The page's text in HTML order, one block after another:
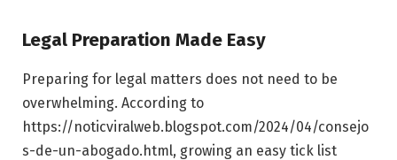
Legal Preparation Made Easy
Preparing for legal matters does not need to be
overwhelming. According to
https://noticviralweb.blogspot.com/2024/04/consejo
s-de-un-abogado.html, growing an easy tick list